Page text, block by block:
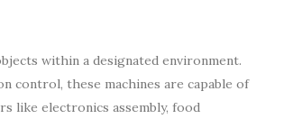
within a designated environment.
control, these machines are capable of
like electronics assembly, food